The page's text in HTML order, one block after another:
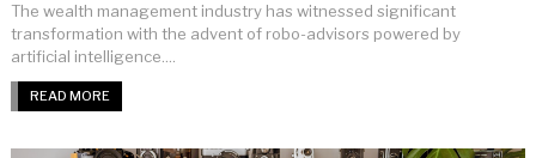
The wealth management industry has witnessed significant
transformation with the advent of robo-advisors powered by
artificial intelligence....
READ MORE